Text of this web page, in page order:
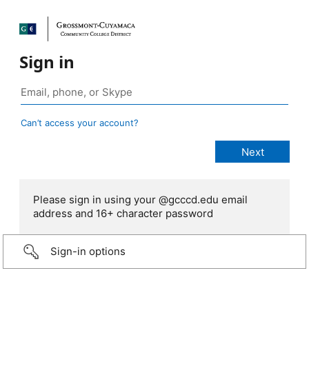
Sign in
Can’t access your account?
Please sign in using your @gcccd.edu email
address and 16+ character password
Sign-in options